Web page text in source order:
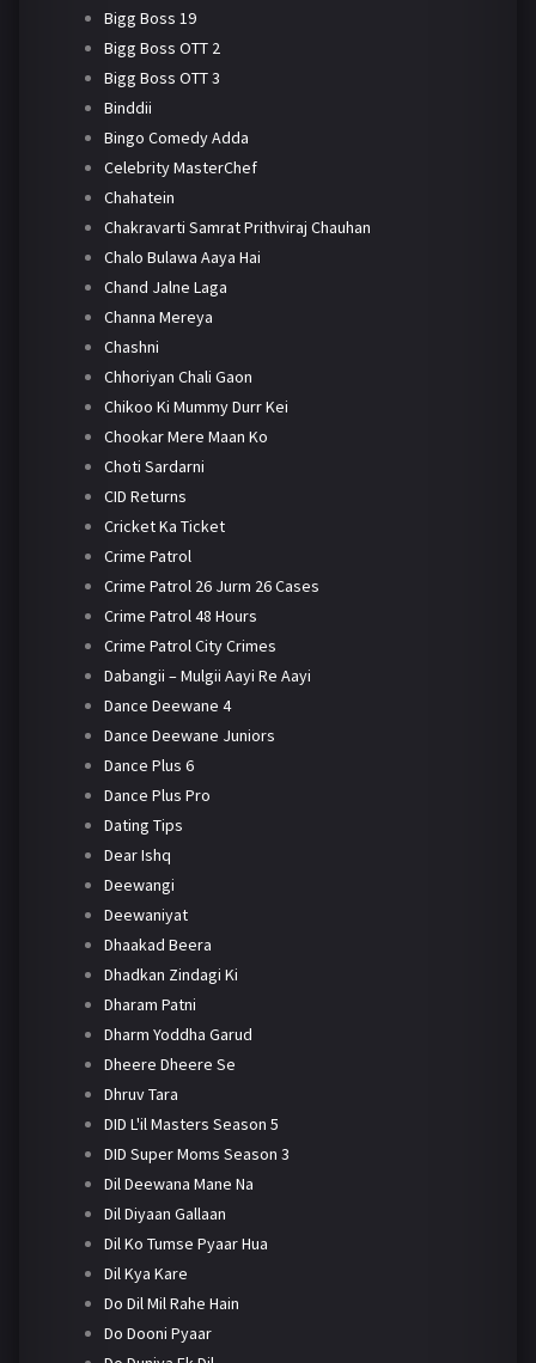
Bigg Boss 19
Bigg Boss OTT 2
Bigg Boss OTT 3
Binddii
Bingo Comedy Adda
Celebrity MasterChef
Chahatein
Chakravarti Samrat Prithviraj Chauhan
Chalo Bulawa Aaya Hai
Chand Jalne Laga
Channa Mereya
Chashni
Chhoriyan Chali Gaon
Chikoo Ki Mummy Durr Kei
Chookar Mere Maan Ko
Choti Sardarni
CID Returns
Cricket Ka Ticket
Crime Patrol
Crime Patrol 26 Jurm 26 Cases
Crime Patrol 48 Hours
Crime Patrol City Crimes
Dabangii – Mulgii Aayi Re Aayi
Dance Deewane 4
Dance Deewane Juniors
Dance Plus 6
Dance Plus Pro
Dating Tips
Dear Ishq
Deewangi
Deewaniyat
Dhaakad Beera
Dhadkan Zindagi Ki
Dharam Patni
Dharm Yoddha Garud
Dheere Dheere Se
Dhruv Tara
DID L'il Masters Season 5
DID Super Moms Season 3
Dil Deewana Mane Na
Dil Diyaan Gallaan
Dil Ko Tumse Pyaar Hua
Dil Kya Kare
Do Dil Mil Rahe Hain
Do Dooni Pyaar